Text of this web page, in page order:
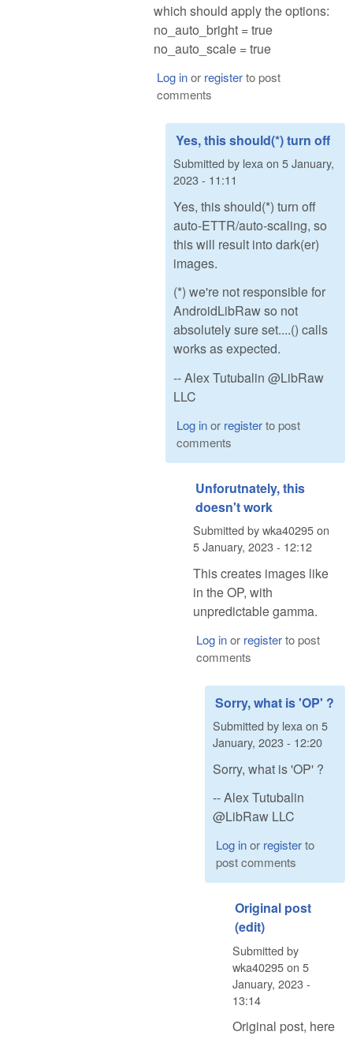
which should apply the options:
no_auto_bright = true
no_auto_scale = true
Log inor registerto post
comments
Yes, this should(*) turn off
Submitted by lexa on 5 January,
2023 - 11:11
Yes, this should(*) turn off
auto-ETTR/auto-scaling, so
this will result into dark(er)
images.
(*) we're not responsible for
AndroidLibRaw so not
absolutely sure set....() calls
works as expected.
-- Alex Tutubalin @LibRaw
LLC
Log inor registerto post
comments
Unforutnately, this
doesn't work
Submitted bywka40295on
5 January, 2023 - 12:12
This creates images like
in the OP, with
unpredictable gamma.
Log inor registerto post
comments
Sorry, what is 'OP' ?
Submitted by lexa on 5
January, 2023 - 12:20
Sorry, what is 'OP' ?
-- Alex Tutubalin
@LibRaw LLC
Log inor registerto
post comments
Original post
(edit)
Submitted by
wka40295on 5
January, 2023 -
13:14
Original post, here